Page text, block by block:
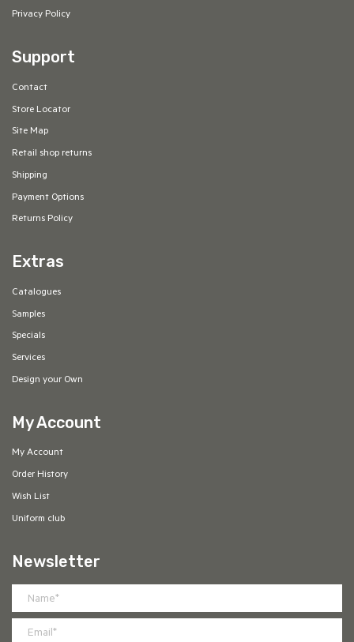
Privacy Policy
Support
Contact
Store Locator
Site Map
Retail shop returns
Shipping
Payment Options
Returns Policy
Extras
Catalogues
Samples
Specials
Services
Design your Own
My Account
My Account
Order History
Wish List
Uniform club
Newsletter